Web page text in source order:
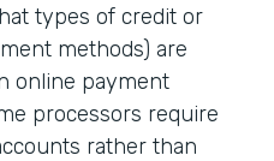
types of credit or
methods) are
online payment
processors require
rather than